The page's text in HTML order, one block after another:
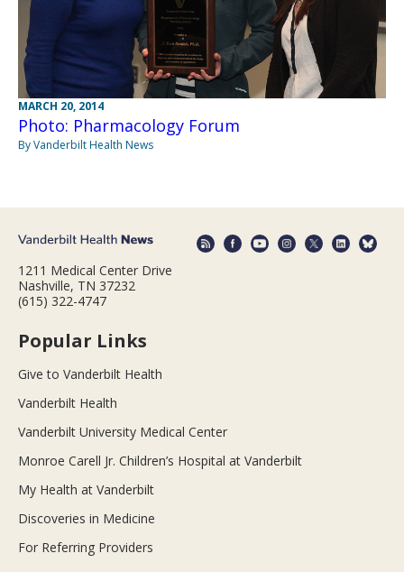
MARCH 20, 2014
Photo: Pharmacology Forum
By Vanderbilt Health News
1211 Medical Center Drive
Nashville, TN 37232
(615) 322-4747
Popular Links
Give to Vanderbilt Health
Vanderbilt Health
Vanderbilt University Medical Center
Monroe Carell Jr. Children’s Hospital at Vanderbilt
My Health at Vanderbilt
Discoveries in Medicine
For Referring Providers